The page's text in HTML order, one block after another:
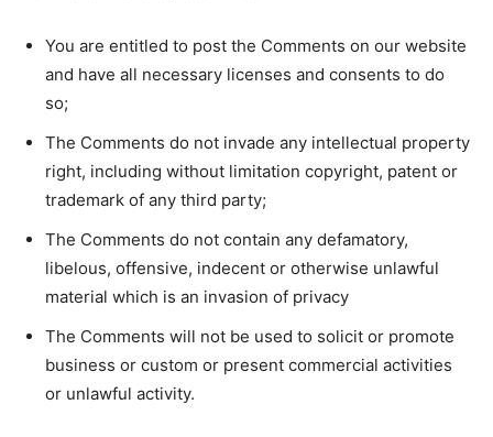
You are entitled to post the Comments on our website
and have all necessary licenses and consents to do
so;
The Comments do not invade any intellectual property
right, including without limitation copyright, patent or
trademark of any third party;
The Comments do not contain any defamatory,
libelous, offensive, indecent or otherwise unlawful
material which is an invasion of privacy
The Comments will not be used to solicit or promote
business or custom or present commercial activities
or unlawful activity.